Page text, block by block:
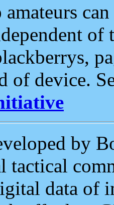
of
of device.
by
tactical
data of